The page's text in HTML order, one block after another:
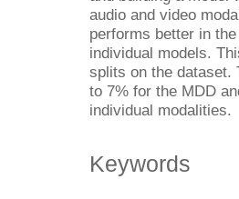
audio and video
performs better in
individual models.
splits on the dataset.
to 7% for the MDD
individual modalities.
Keywords